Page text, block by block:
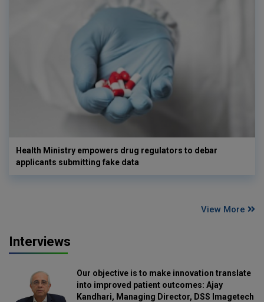
Health Ministry empowers drug regulators to debar
applicants submitting fake data
View More
Interviews
Our objective is to make innovation translate
into improved patient outcomes: Ajay
Kandhari, Managing Director, DSS Imagetech